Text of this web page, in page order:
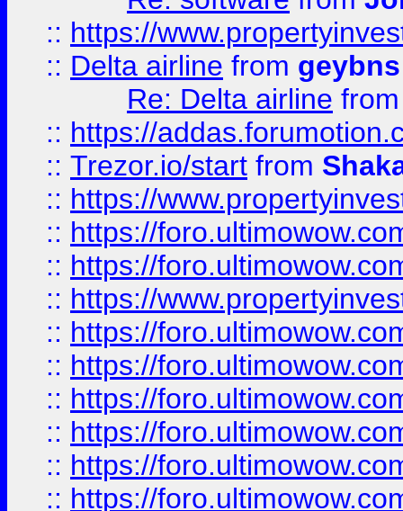
:: https://
:: Delta airline from geybns
Re: Delta airline
:: https://
:: Trezor.io/start from
:: https://
:: https://
:: https://
:: https://
:: https://
:: https://
:: https://
:: https://
:: https://
:: https://